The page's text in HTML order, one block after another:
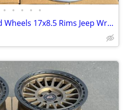
• • • • •
17’’ BASTA Rotary Forged Wheels 17x8.5 Rims Jeep Wrangler Gladiator